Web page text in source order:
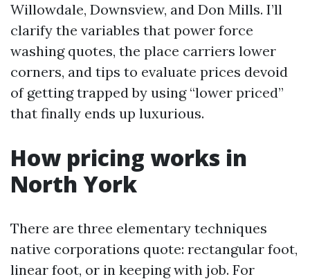
Willowdale, Downsview, and Don Mills. I’ll
clarify the variables that power force
washing quotes, the place carriers lower
corners, and tips to evaluate prices devoid
of getting trapped by using “lower priced”
that finally ends up luxurious.
How pricing works in
North York
There are three elementary techniques
native corporations quote: rectangular foot,
linear foot, or in keeping with job. For